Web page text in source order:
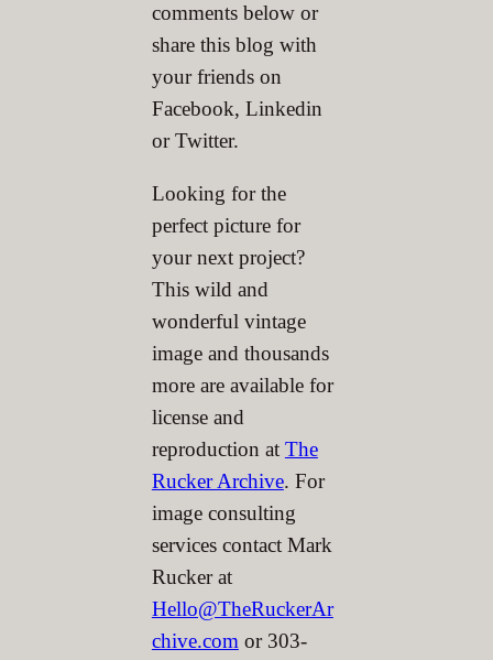
comments below or
share this blog with
your friends on
Facebook, Linkedin
or Twitter.
Looking for the
perfect picture for
your next project?
This wild and
wonderful vintage
image and thousands
more are available for
license and
reproduction at The
Rucker Archive. For
image consulting
services contact Mark
Rucker at
Hello@TheRuckerAr
chive.comor 303-